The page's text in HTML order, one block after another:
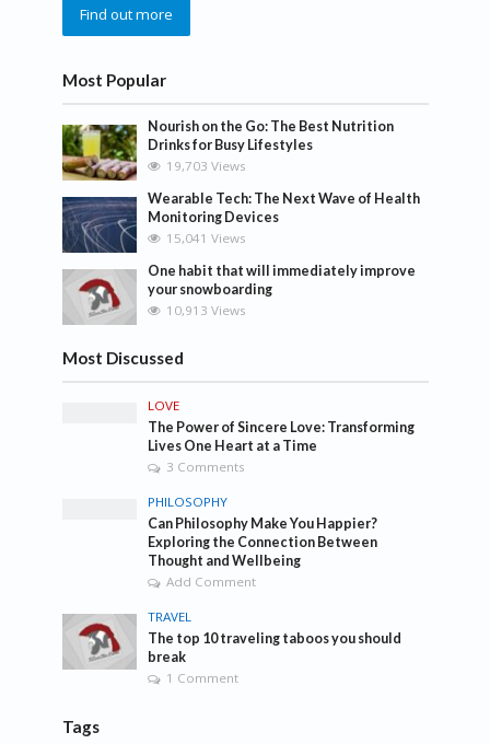
Find out more
Most Popular
Nourish on the Go: The Best Nutrition
Drinks for Busy Lifestyles
19,703 Views
Wearable Tech: The Next Wave of Health
Monitoring Devices
15,041 Views
One habit that will immediately improve
your snowboarding
10,913 Views
Most Discussed
LOVE
The Power of Sincere Love: Transforming
Lives One Heart at a Time
3 Comments
PHILOSOPHY
Can Philosophy Make You Happier?
Exploring the Connection Between
Thought and Wellbeing
Add Comment
TRAVEL
The top 10 traveling taboos you should
break
1 Comment
Tags